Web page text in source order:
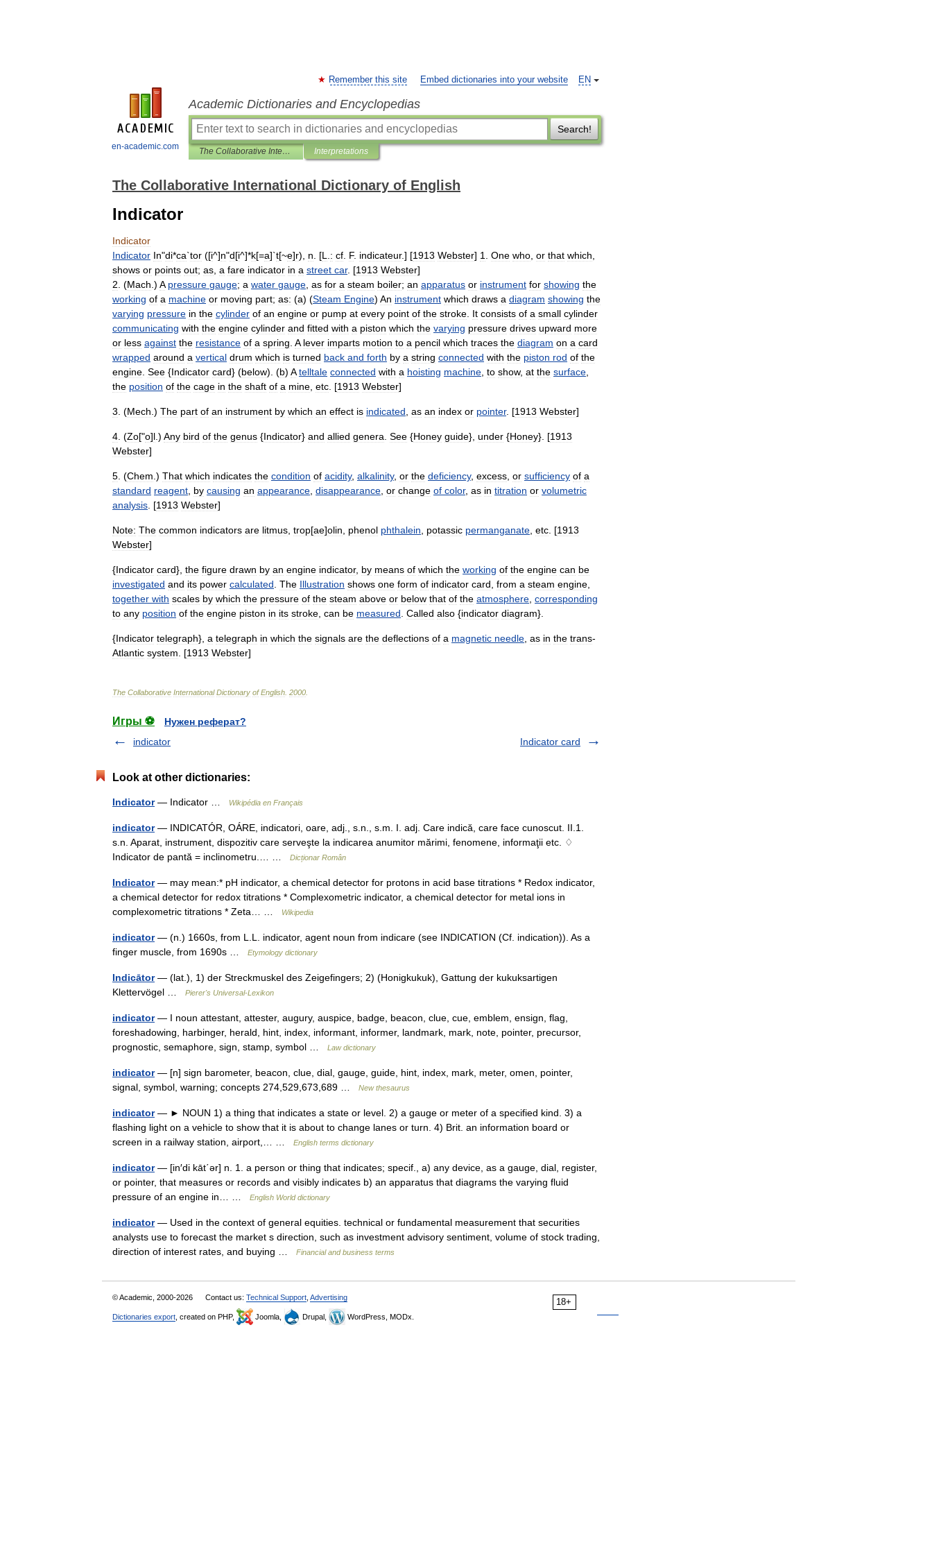
en-academic.com
EN
Remember this site Embed dictionaries into your website
Academic Dictionaries and Encyclopedias
Search!
The Collaborative International Dictionary of English Interpretations
The Collaborative International Dictionary of English
Indicator
Indicator
Indicator In"di*ca`tor ([i^]n"d[i^]*k[=a]`t[~e]r), n . [L : cf F. indicateur.] [1913 Webster] 1 One who or that which
shows or points out; as a fare indicator in a street car. [1913 Webster]
2 . (Mach .) A pressure gauge; a water gauge as for a steam boiler; an apparatus or instrument for showing the
working of a machine or moving part; as: (a) (Steam Engine) An instrument which draws a diagram showing the
varying pressure in the cylinder of an engine or pump at every point of the stroke It consists of a small cylinder
communicating with the engine cylinder and fitted with a piston which the varying pressure drives upward more
or less against the resistance of a spring A lever imparts motion to a pencil which traces the diagram on a card
wrapped around a vertical drum which is turned back and forth by a string connected with the piston rod of the
engine See {Indicator card} (below). (b) A telltale connected with a hoisting machine to show, at the surface
the position of the cage in the shaft of a mine etc . [1913 Webster]
3 . (Mech .) The part of an instrument by which an effect is indicated as an index or pointer. [1913 Webster]
4 . (Zo["o]l .) Any bird of the genus {Indicator} and allied genera See {Honey guide}, under {Honey}. [1913
Webster]
5 . (Chem .) That which indicates the condition of acidity, alkalinity, or the deficiency, excess or sufficiency of a
standard reagent by causing an appearance disappearance or change of color, as in titration or volumetric
analysis . [1913 Webster]
Note: The common indicators are litmus trop[ae]olin phenol phthalein potassic permanganate etc . [1913
Webster]
{Indicator card}, the figure drawn by an engine indicator, by means of which the working of the engine can be
investigated and its power calculated The Illustration shows one form of indicator card from a steam engine
together with scales by which the pressure of the steam above or below that of the atmosphere corresponding
to any position of the engine piston in its stroke can be measured Called also {indicator diagram}.
{Indicator telegraph}, a telegraph in which the signals are the deflections of a magnetic needle as in the trans-
Atlantic system . [1913 Webster]
The Collaborative International Dictionary of English 2000
Игры ⚽
Нужен реферат?
indicator
Indicator card
Look at other dictionaries:
Indicator— Indicator … Wikipédia en Français
indicator— INDICATÓR, OÁRE, indicatori, oare, adj., s.n., s.m. I. adj. Care indică, care face cunoscut. II.1.
s.n. Aparat, instrument, dispozitiv care serveşte la indicarea anumitor mărimi, fenomene, informaţii etc. ♢
Indicator de pantă = inclinometru.… …
Dicționar Român
Indicator— may mean:* pH indicator, a chemical detector for protons in acid base titrations * Redox indicator,
a chemical detector for redox titrations * Complexometric indicator, a chemical detector for metal ions in
complexometric titrations * Zeta… …
Wikipedia
indicator— (n.) 1660s, from L.L. indicator, agent noun from indicare (see INDICATION (Cf. indication)). As a
finger muscle, from 1690s …
Etymology dictionary
Indicātor— (lat.), 1) der Streckmuskel des Zeigefingers; 2) (Honigkukuk), Gattung der kukuksartigen
Klettervögel …
Pierer's Universal-Lexikon
indicator— I noun attestant, attester, augury, auspice, badge, beacon, clue, cue, emblem, ensign, flag,
foreshadowing, harbinger, herald, hint, index, informant, informer, landmark, mark, note, pointer, precursor,
prognostic, semaphore, sign, stamp, symbol …
Law dictionary
indicator— [n] sign barometer, beacon, clue, dial, gauge, guide, hint, index, mark, meter, omen, pointer,
signal, symbol, warning; concepts 274,529,673,689 …
New thesaurus
indicator— ► NOUN 1) a thing that indicates a state or level. 2) a gauge or meter of a specified kind. 3) a
flashing light on a vehicle to show that it is about to change lanes or turn. 4) Brit. an information board or
screen in a railway station, airport,… …
English terms dictionary
indicator— [in′di kāt΄ər] n. 1. a person or thing that indicates; specif., a) any device, as a gauge, dial, register,
or pointer, that measures or records and visibly indicates b) an apparatus that diagrams the varying fluid
pressure of an engine in… …
English World dictionary
indicator— Used in the context of general equities. technical or fundamental measurement that securities
analysts use to forecast the market s direction, such as investment advisory sentiment, volume of stock trading,
direction of interest rates, and buying …
Financial and business terms
18+
© Academic, 2000-2026 Contact us: Technical Support Advertising
Dictionaries export , created on PHP, Joomla, Drupal, WordPress, MODx.